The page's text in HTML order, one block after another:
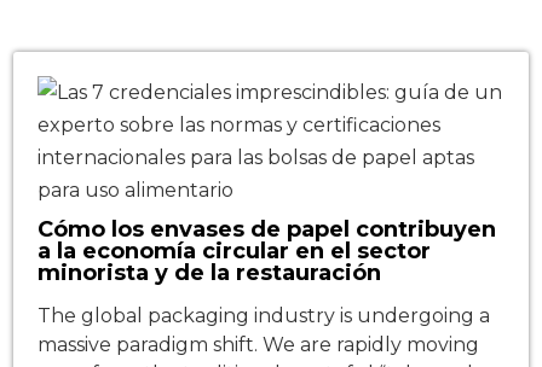
globalization but also the extension of the
supply chain. As Chinese food and beverage
Cómo los envases de papel contribuyen
a la economía circular en el sector
minorista y de la restauración
The global packaging industry is undergoing a
massive paradigm shift. We are rapidly moving